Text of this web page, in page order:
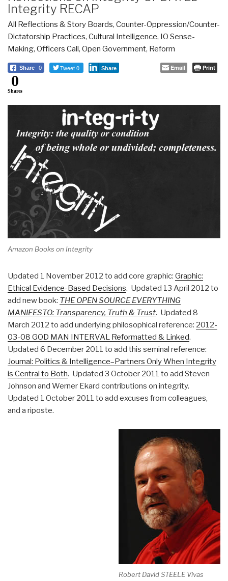
Integrity RECAP
All Reflections & Story Boards, Counter-Oppression/Counter-
Dictatorship Practices, Cultural Intelligence, IO Sense-
Making, Officers Call, Open Government, Reform
Share 0 Tweet 0 Share Email Print
0
Shares
Amazon Books on Integrity
Updated 1 November 2012 to add core graphic: Graphic:
Ethical Evidence-Based Decisions. Updated 13 April 2012 to
add new book: THE OPEN SOURCE EVERYTHING
MANIFESTO: Transparency, Truth & Trust. Updated 8
March 2012 to add underlying philosophical reference: 2012-
03-08 GOD MAN INTERVAL Reformatted & Linked.
Updated 6 December 2011 to add this seminal reference:
Journal: Politics & Intelligence–Partners Only When Integrity
is Central to Both. Updated 3 October 2011 to add Steven
Johnson and Werner Ekard contributions on integrity.
Updated 1 October 2011 to add excuses from colleagues,
and a riposte.
Robert David STEELE Vivas